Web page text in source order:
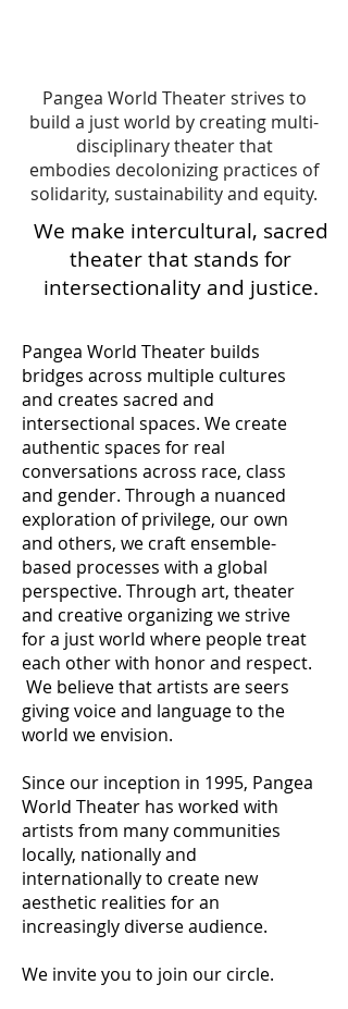
Pangea World Theater strives to
build a just world by creating multi-
disciplinary theater that
embodies decolonizing practices of
solidarity, sustainability and equity.
We make intercultural, sacred
theater that stands for
intersectionality and justice.
Pangea World Theater builds
bridges across multiple cultures
and creates sacred and
intersectional spaces. We create
authentic spaces for real
conversations across race, class
and gender. Through a nuanced
exploration of privilege, our own
and others, we craft ensemble-
based processes with a global
perspective. Through art, theater
and creative organizing we strive
for a just world where people treat
each other with honor and respect.
We believe that artists are seers
giving voice and language to the
world we envision.
Since our inception in 1995, Pangea
World Theater has worked with
artists from many communities
locally, nationally and
internationally to create new
aesthetic realities for an
increasingly diverse audience.
We invite you to join our circle.